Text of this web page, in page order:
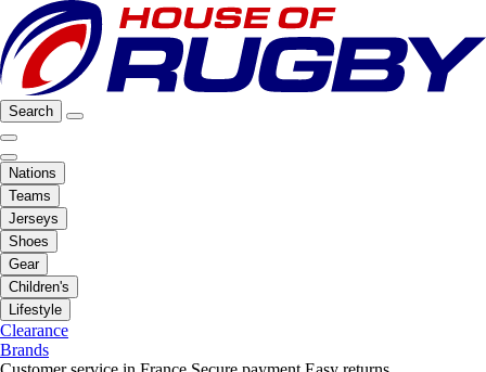
Search
Nations
Teams
Jerseys
Shoes
Gear
Children's
Lifestyle
Clearance
Brands